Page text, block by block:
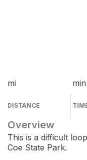
mi
DISTANCE
min
Overview
This is a difficult
Coe State Park.